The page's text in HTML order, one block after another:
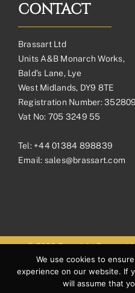
CONTACT
Brassart Ltd
Units A&B Monarch Works,
Bald’s Lane, Lye
West Midlands, DY9 8TE
Registration Number:
Vat No: 705 3249 55
Tel: +44 01384 898839
Email: sales@brassart.com
© 2026 Copyright Brassart
Digital
We use cookies to
experience on our website. If
will assume that